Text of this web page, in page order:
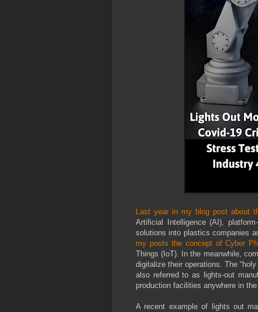
Last year in my blog post about
Artificial Intelligence (AI),
solutions into plastics companies
my posts the concept of Cyber
Things (IoT). In the meanwhile,
digitalize their operations. The
also referred to as lights-out
production facilities anywhere in
A recent example of lights out